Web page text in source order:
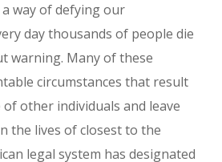
way of defying our
day thousands of people die
warning. Many of these
circumstances that result
other individuals and leave
the lives of closest to the
legal system has designated